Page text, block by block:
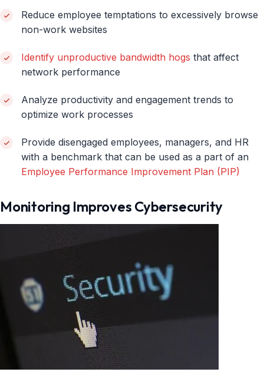
Reduce employee temptations to excessively browse
non-work websites
Identify unproductive bandwidth hogs that affect
network performance
Analyze productivity and engagement trends to
optimize work processes
Provide disengaged employees, managers, and HR
with a benchmark that can be used as a part of an
Employee Performance Improvement Plan (PIP)
Monitoring Improves Cybersecurity